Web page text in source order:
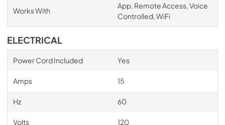
Works With
App, Remote Access, Voice
Controlled, WiFi
ELECTRICAL
Power Cord Included Yes
Amps 15
Hz 60
Volts 120